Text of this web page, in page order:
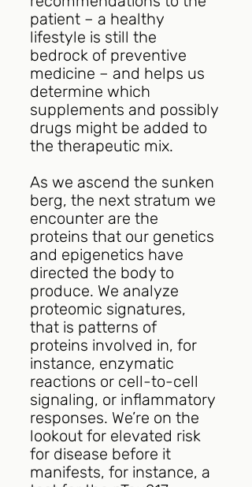
patient – a healthy
lifestyle is still the
bedrock of preventive
medicine – and helps us
determine which
supplements and possibly
drugs might be added to
the therapeutic mix.
As we ascend the sunken
berg, the next stratum we
encounter are the
proteins that our genetics
and epigenetics have
directed the body to
produce. We analyze
proteomic signatures,
that is patterns of
proteins involved in, for
instance, enzymatic
reactions or cell-to-cell
signaling, or inflammatory
responses. We’re on the
lookout for elevated risk
for disease before it
manifests, for instance, a